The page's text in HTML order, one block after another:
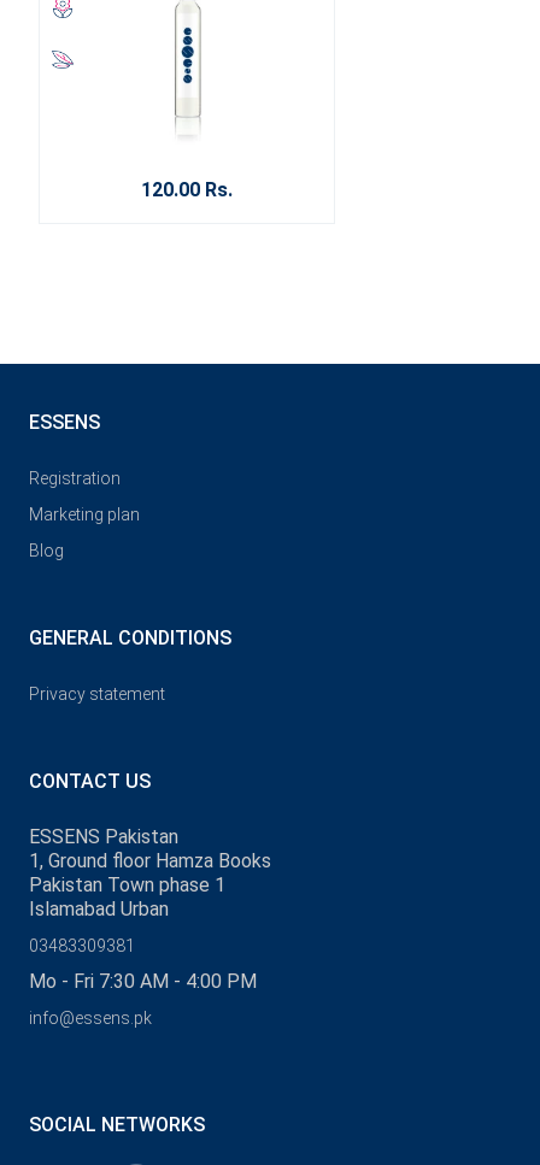
120.00 Rs.
ESSENS
Registration
Marketing plan
Blog
GENERAL CONDITIONS
Privacy statement
CONTACT US
ESSENS Pakistan
1, Ground floor Hamza Books
Pakistan Town phase 1
Islamabad Urban
03483309381
Mo - Fri 7:30 AM - 4:00 PM
info@essens.pk
SOCIAL NETWORKS